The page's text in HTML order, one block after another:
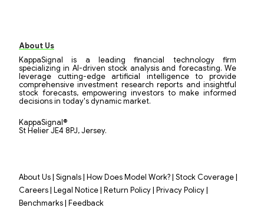
About Us
KappaSignal is a leading financial technology firm
specializing in AI-driven stock analysis and forecasting. We
leverage cutting-edge artificial intelligence to provide
comprehensive investment research reports and insightful
stock forecasts, empowering investors to make informed
decisions in today's dynamic market.
KappaSignal®
St Helier JE4 8PJ, Jersey.
About Us| Signals| How Does Model Work?| Stock Coverage|
Careers| Legal Notice| Return Policy| Privacy Policy|
Benchmarks| Feedback